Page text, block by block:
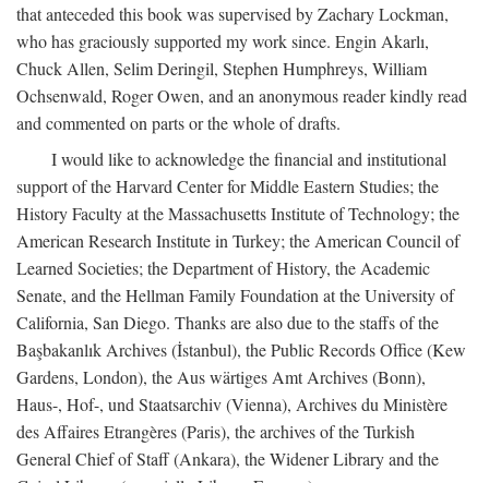
that anteceded this book was supervised by Zachary Lockman,
who has graciously supported my work since. Engin Akarlı,
Chuck Allen, Selim Deringil, Stephen Humphreys, William
Ochsenwald, Roger Owen, and an anonymous reader kindly read
and commented on parts or the whole of drafts.
I would like to acknowledge the financial and institutional
support of the Harvard Center for Middle Eastern Studies; the
History Faculty at the Massachusetts Institute of Technology; the
American Research Institute in Turkey; the American Council of
Learned Societies; the Department of History, the Academic
Senate, and the Hellman Family Foundation at the University of
California, San Diego. Thanks are also due to the staffs of the
Başbakanlık Archives (İstanbul), the Public Records Office (Kew
Gardens, London), the Aus wärtiges Amt Archives (Bonn),
Haus-, Hof-, und Staatsarchiv (Vienna), Archives du Ministère
des Affaires Etrangères (Paris), the archives of the Turkish
General Chief of Staff (Ankara), the Widener Library and the